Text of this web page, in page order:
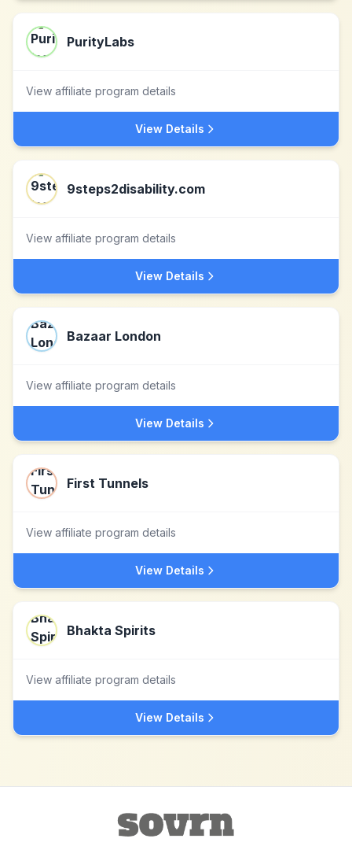
PurityLabs
View affiliate program details
View Details
9steps2disability.com
View affiliate program details
View Details
Bazaar London
View affiliate program details
View Details
First Tunnels
View affiliate program details
View Details
Bhakta Spirits
View affiliate program details
View Details